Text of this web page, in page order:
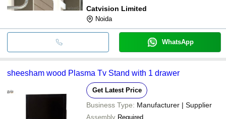
Catvision Limited
Noida
WhatsApp
sheesham wood Plasma Tv Stand with 1 drawer
Get Latest Price
Business Type: Manufacturer | Supplier
Assembly Required